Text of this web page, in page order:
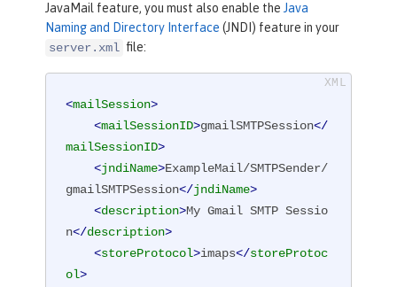
JavaMail feature, you must also enable the Java
Naming and Directory Interface (JNDI) feature in your
server.xml file:
<mailSession>
<mailSessionID>gmailSMTPSession</
mailSessionID>
<jndiName>ExampleMail/SMTPSender/
gmailSMTPSession</jndiName>
<description>My Gmail SMTP Sessio
n</description>
<storeProtocol>imaps</storeProtoc
ol>